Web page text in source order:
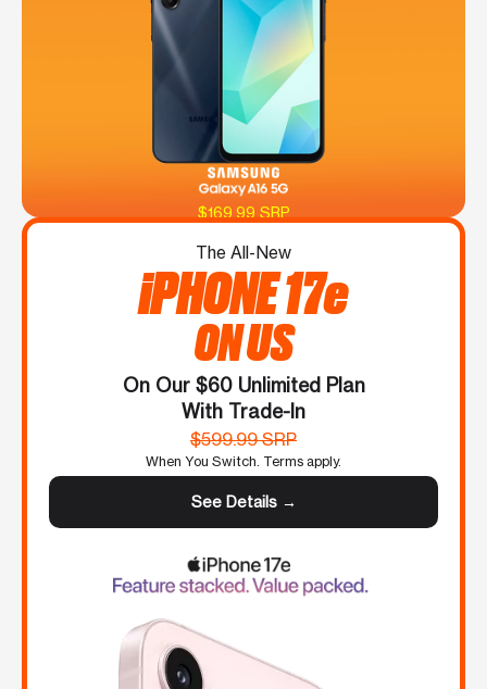
$169.99 SRP
The All-New
iPHONE 17e
ON US
On Our $60 Unlimited Plan
With Trade-In
$599.99 SRP
When You Switch. Terms apply.
See Details →